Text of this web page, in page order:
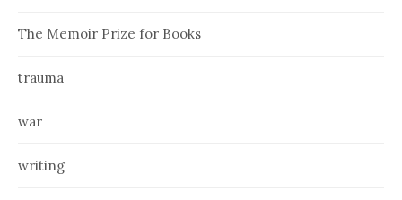
The Memoir Prize for Books
trauma
war
writing